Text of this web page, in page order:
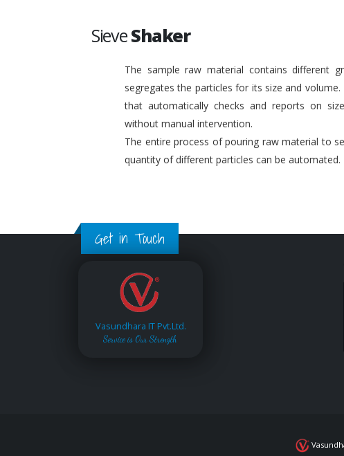
SieveShaker
The sample raw material contains different
segregates the particles for its size and
that automatically checks and reports on
without manual intervention.
The entire process of pouring raw material to
quantity of different particles can be automated.
Get in Touch
Vasundhara IT Pvt.Ltd.
Service is Our Strength